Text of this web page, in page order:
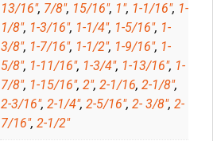
13/16", 7/8", 15/16", 1", 1-1/16", 1-
1/8", 1-3/16", 1-1/4", 1-5/16", 1-
3/8", 1-7/16", 1-1/2", 1-9/16", 1-
5/8", 1-11/16", 1-3/4", 1-13/16", 1-
7/8", 1-15/16", 2", 2-1/16, 2-1/8",
2-3/16", 2-1/4", 2-5/16", 2- 3/8", 2-
7/16", 2-1/2"